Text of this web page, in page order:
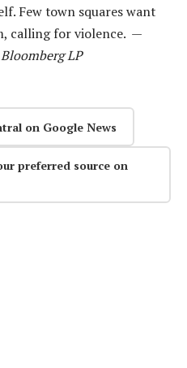
Few town squares want
calling for violence. —
LP
on Google News
preferred source on